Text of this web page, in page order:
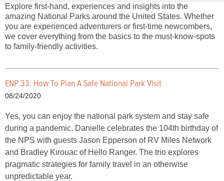
Explore first-hand, experiences and insights into the
amazing National Parks around the United States. Whether
you are experienced adventurers or first-time newcombers,
we cover everything from the basics to the must-know-spots
to family-friendly activities.
ENP 33: How To Plan A Safe National Park Visit
08/24/2020
Yes, you can enjoy the national park system and stay safe
during a pandemic. Danielle celebrates the 104th birthday of
the NPS with guests Jason Epperson of RV Miles Network
and Bradley Kirouac of Hello Ranger. The trio explores
pragmatic strategies for family travel in an otherwise
unpredictable year.